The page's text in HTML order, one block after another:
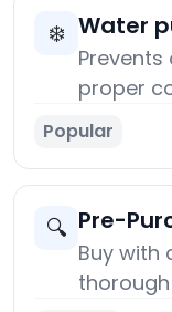
❄️ Water
proper
Popular
🔍 Pre-
Buy with